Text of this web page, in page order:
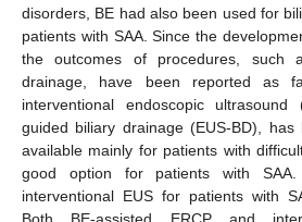
disorders, BE had also been used for
patients with SAA. Since the
the outcomes of procedures, such
drainage, have been reported as
interventional endoscopic
guided biliary drainage (EUS-BD),
available mainly for patients with
good option for patients with
interventional EUS for patients with